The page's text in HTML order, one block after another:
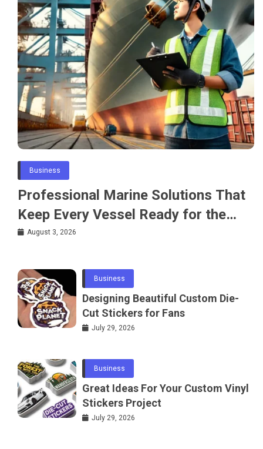
Business
Professional Marine Solutions That
Keep Every Vessel Ready for the
Water
August 3, 2026
Business
Designing Beautiful Custom Die-
Cut Stickers for Fans
July 29, 2026
Business
Great Ideas For Your Custom Vinyl
Stickers Project
July 29, 2026